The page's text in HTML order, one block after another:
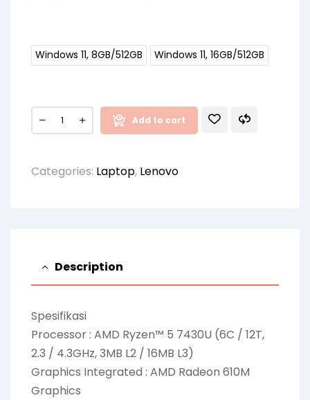
Windows 11, 8GB/512GB Windows 11, 16GB/512GB
Add to cart
Categories: Laptop, Lenovo
Description
Spesifikasi
Processor : AMD Ryzen™ 5 7430U (6C / 12T,
2.3 / 4.3GHz, 3MB L2 / 16MB L3)
Graphics Integrated : AMD Radeon 610M
Graphics